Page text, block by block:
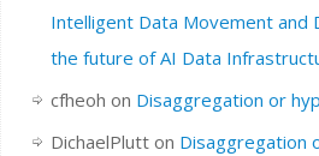
Intelligent Data Movement and
the future of AI Data
cfheoh on Disaggregation or
DichaelPlutton Disaggregation